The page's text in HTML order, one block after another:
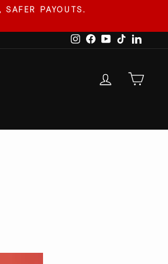
PAYOUTS.
InstagramFacebook
YouTube
TikTok
LOG IN